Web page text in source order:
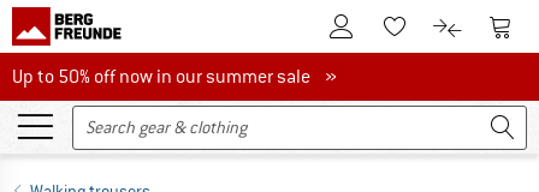
To Customer Account
To Wishlist.To product
To
Up to 50% off now in our summer sale
Up to 50% off now in our summer sale »